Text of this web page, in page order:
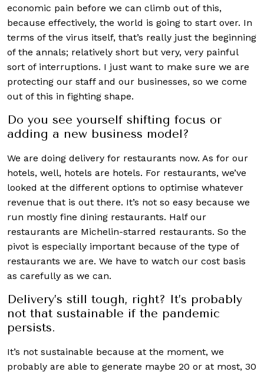
economic pain before we can climb out of this,
because effectively, the world is going to start over. In
terms of the virus itself, that’s really just the beginning
of the annals; relatively short but very, very painful
sort of interruptions. I just want to make sure we are
protecting our staff and our businesses, so we come
out of this in fighting shape.
Do you see yourself shifting focus or
adding a new business model?
We are doing delivery for restaurants now. As for our
hotels, well, hotels are hotels. For restaurants, we’ve
looked at the different options to optimise whatever
revenue that is out there. It’s not so easy because we
run mostly fine dining restaurants. Half our
restaurants are Michelin-starred restaurants. So the
pivot is especially important because of the type of
restaurants we are. We have to watch our cost basis
as carefully as we can.
Delivery’s still tough, right? It’s probably
not that sustainable if the pandemic
persists.
It’s not sustainable because at the moment, we
probably are able to generate maybe 20 or at most, 30